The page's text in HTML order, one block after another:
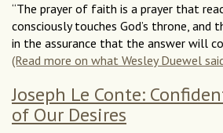
“The prayer of faith is a prayer that
consciously touches God’s throne, and
in the assurance that the answer will
(Read more on what Wesley Duewel
Joseph Le Conte:
of Our Desires